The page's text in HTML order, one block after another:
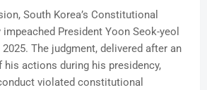
South Korea’s Constitutional
President Yoon Seok-yeol
The judgment, delivered after an
his actions during his presidency,
violated constitutional